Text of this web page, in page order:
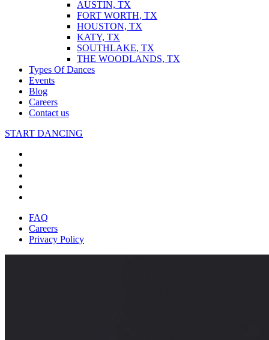
AUSTIN, TX
FORT WORTH, TX
HOUSTON, TX
KATY, TX
SOUTHLAKE, TX
THE WOODLANDS, TX
Types Of Dances
Events
Blog
Careers
Contact us
START DANCING
FAQ
Careers
Privacy Policy